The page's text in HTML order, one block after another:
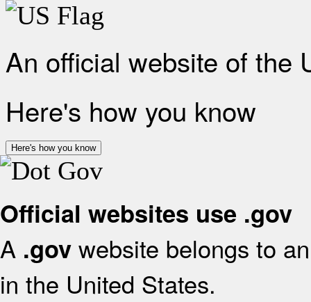
An official website of the
Here's how you know
Here's how you know
Official websites use .gov
A .gov website belongs to
in the United States.